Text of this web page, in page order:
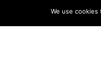
Glasgow
Aurora,
We use